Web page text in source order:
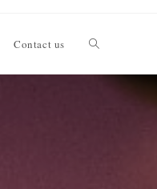
Contact us